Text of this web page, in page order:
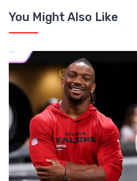
You Might Also Like